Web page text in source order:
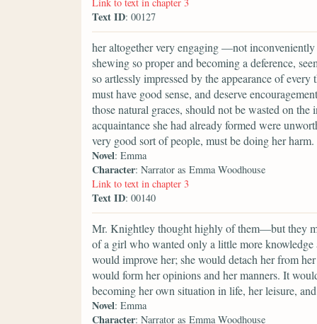
Text ID: 00127
her altogether very engaging —not
shewing so proper and becoming a deference,
so artlessly impressed by the appearance of
must have good sense, and deserve
those natural graces, should not be wasted on
acquaintance she had already formed were
very good sort of people, must be doing her harm.
Novel: Emma
Character: Narrator as Emma Woodhouse
Link to text in chapter 3
Text ID: 00140
Mr. Knightley thought highly of them—but they
of a girl who wanted only a little more knowledge
would improve her; she would detach her from
would form her opinions and her manners. It
becoming her own situation in life, her leisure,
Novel: Emma
Character: Narrator as Emma Woodhouse